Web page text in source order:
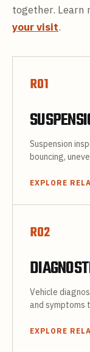
together. Learn
your visit.
R01
Suspension
bouncing,
EXPLORE
R02
Vehicle
and symptoms
EXPLORE